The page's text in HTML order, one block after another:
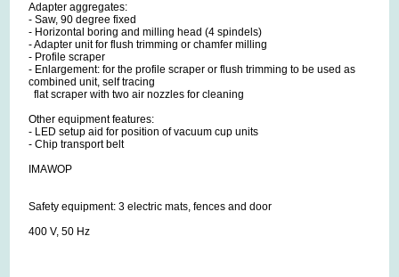
Adapter aggregates:
- Saw, 90 degree fixed
- Horizontal boring and milling head (4 spindels)
- Adapter unit for flush trimming or chamfer milling
- Profile scraper
- Enlargement: for the profile scraper or flush trimming to be used as
combined unit, self tracing
flat scraper with two air nozzles for cleaning
Other equipment features:
- LED setup aid for position of vacuum cup units
- Chip transport belt
IMAWOP
Safety equipment: 3 electric mats, fences and door
400 V, 50 Hz